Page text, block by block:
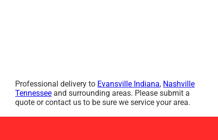
Professional delivery to Evansville Indiana, Nashville
Tennessee and surrounding areas. Please submit a
quote or contact us to be sure we service your area.